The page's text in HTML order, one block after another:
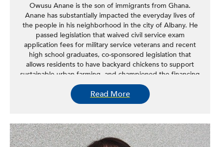
Owusu Anane is the son of immigrants from Ghana.
Anane has substantially impacted the everyday lives of
the people in his neighborhood in the city of Albany. He
passed legislation that waived civil service exam
application fees for military service veterans and recent
high school graduates, co-sponsored legislation that
allows residents to have backyard chickens to support
sustainable urban farming, and championed the financing
and installation of new energy-efficient lighting owned
and operated by the city. Anane encourages and assists
entrepreneurs in setting up local businesses, facilitates
vacant for over ten years, and secured a dozen bicycle
racks for his district.
Read More